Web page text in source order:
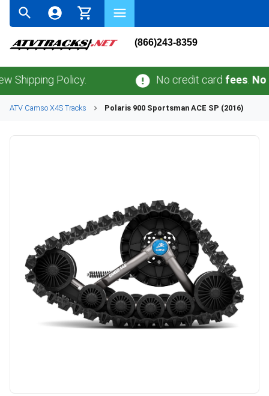
(866)243-8359
Policy. No credit cardfees.No sales
ATV Camso X4S Tracks Polaris 900 Sportsman ACE SP (2016)